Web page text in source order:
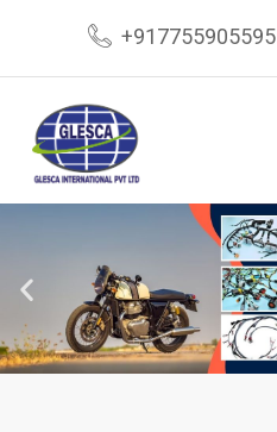
+917755905595